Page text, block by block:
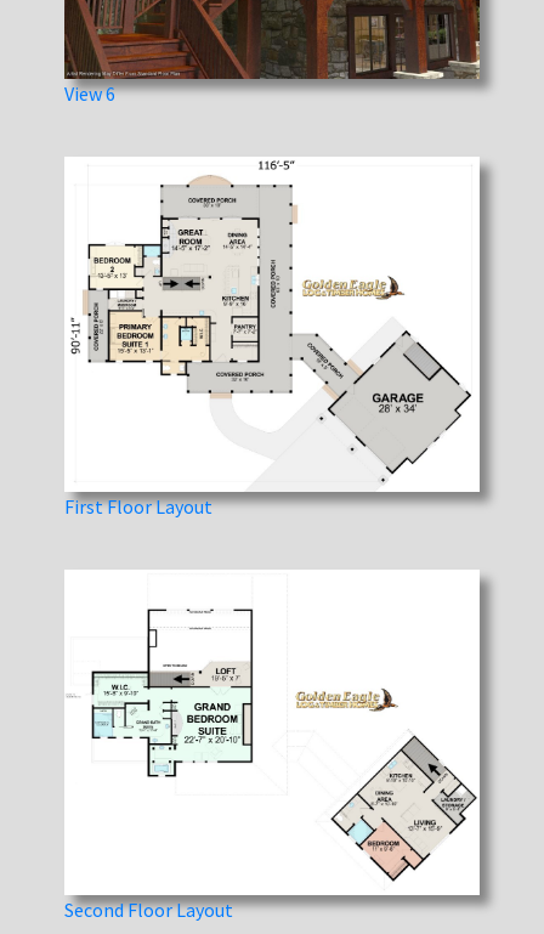
View 6
First Floor Layout
Second Floor Layout